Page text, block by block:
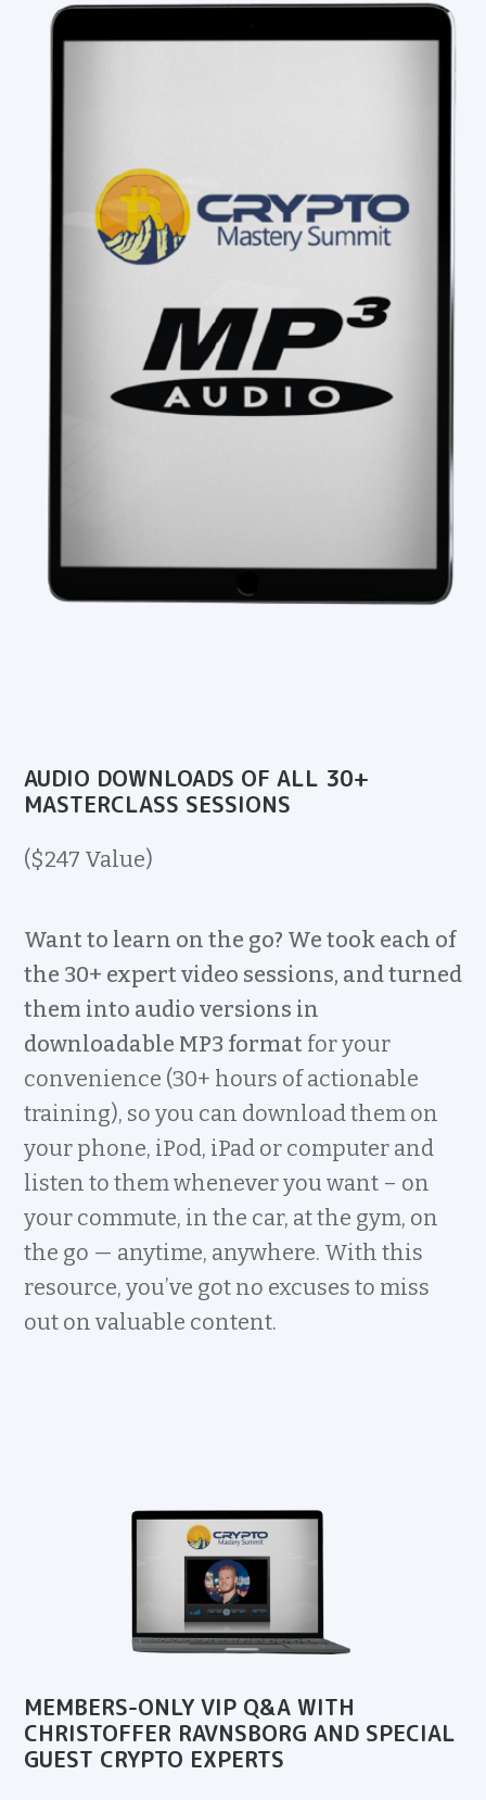
AUDIO DOWNLOADS OF ALL 30+
MASTERCLASS SESSIONS
($247 Value)
Want to learn on the go? We took each of
the 30+ expert video sessions, and turned
them into audio versions in
downloadable MP3 format for your
convenience (30+ hours of actionable
training), so you can download them on
your phone, iPod, iPad or computer and
listen to them whenever you want – on
your commute, in the car, at the gym, on
the go — anytime, anywhere. With this
resource, you’ve got no excuses to miss
out on valuable content.
MEMBERS-ONLY VIP Q&A WITH
CHRISTOFFER RAVNSBORG AND SPECIAL
GUEST CRYPTO EXPERTS